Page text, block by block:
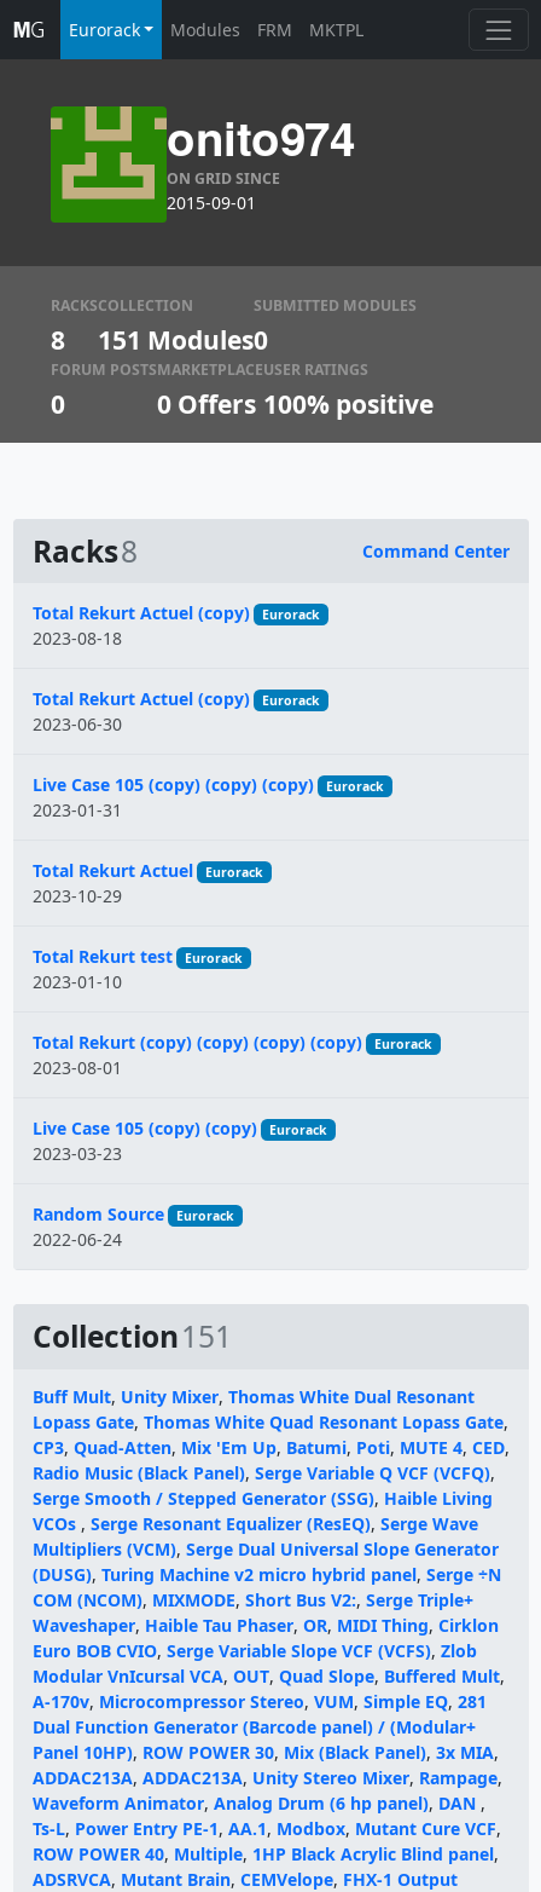
Eurorack Modules FRM MKTPL
onito974
ON GRID SINCE
2015-09-01
RACKS
8
COLLECTION
151 Modules
SUBMITTED MODULES
0
FORUM POSTS
0
MARKETPLACE
0 Offers
USER RATINGS
100% positive
Racks8 Command Center
Name
Total Rekurt Actuel (copy) Eurorack
2023-08-18
Total Rekurt Actuel (copy) Eurorack
2023-06-30
Live Case 105 (copy) (copy) (copy) Eurorack
2023-01-31
Total Rekurt Actuel Eurorack
2023-10-29
Total Rekurt test Eurorack
2023-01-10
Total Rekurt (copy) (copy) (copy) (copy) Eurorack
2023-08-01
Live Case 105 (copy) (copy) Eurorack
2023-03-23
Random Source Eurorack
2022-06-24
Collection151
Buff Mult, Unity Mixer, Thomas White Dual Resonant
Lopass Gate, Thomas White Quad Resonant Lopass Gate,
CP3, Quad-Atten, Mix 'Em Up, Batumi, Poti, MUTE 4, CED,
Radio Music (Black Panel), Serge Variable Q VCF (VCFQ),
Serge Smooth / Stepped Generator (SSG), Haible Living
VCOs , Serge Resonant Equalizer (ResEQ), Serge Wave
Multipliers (VCM), Serge Dual Universal Slope Generator
(DUSG), Turing Machine v2 micro hybrid panel, Serge ÷N
COM (NCOM), MIXMODE, Short Bus V2:, Serge Triple+
Waveshaper, Haible Tau Phaser, OR, MIDI Thing, Cirklon
Euro BOB CVIO, Serge Variable Slope VCF (VCFS), Zlob
Modular VnIcursal VCA, OUT, Quad Slope, Buffered Mult,
A-170v, Microcompressor Stereo, VUM, Simple EQ, 281
Dual Function Generator (Barcode panel) / (Modular+
Panel 10HP), ROW POWER 30, Mix (Black Panel), 3x MIA,
ADDAC213A, ADDAC213A, Unity Stereo Mixer, Rampage,
Waveform Animator, Analog Drum (6 hp panel), DAN ,
Ts-L, Power Entry PE-1, AA.1, Modbox, Mutant Cure VCF,
ROW POWER 40, Multiple, 1HP Black Acrylic Blind panel,
ADSRVCA, Mutant Brain, CEMVelope, FHX-1 Output